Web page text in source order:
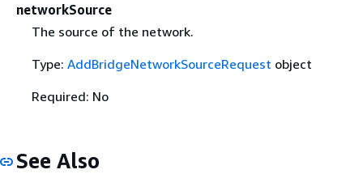
networkSource
The source of the network.
Type: AddBridgeNetworkSourceRequest object
Required: No
See Also